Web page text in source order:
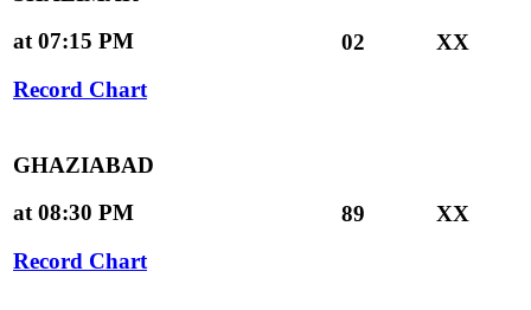
at 07:15 PM
Record Chart
02 XX
GHAZIABAD
at 08:30 PM
Record Chart
89 XX